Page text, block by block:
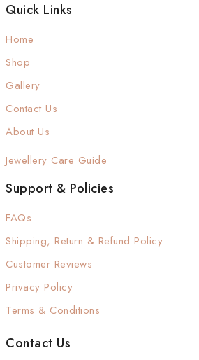
Quick Links
Home
Shop
Gallery
Contact Us
About Us
Jewellery Care Guide
Support & Policies
FAQs
Shipping, Return & Refund Policy
Customer Reviews
Privacy Policy
Terms & Conditions
Contact Us